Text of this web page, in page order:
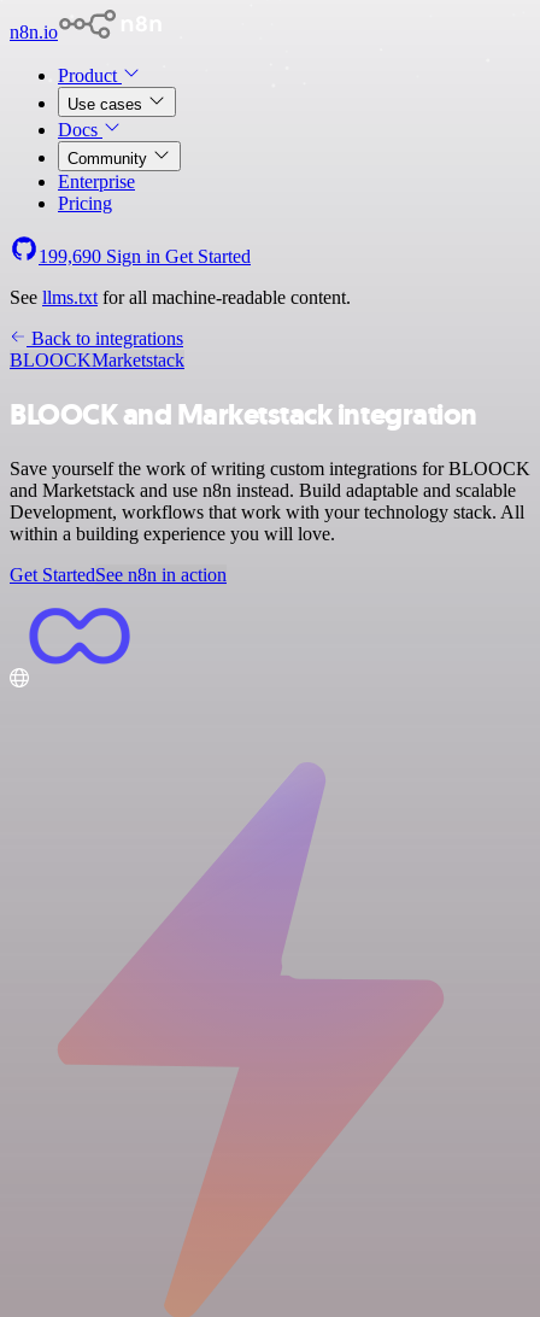
n8n.io
Product
Use cases
Docs
Community
Enterprise
Pricing
199,690 Sign in Get Started
See llms.txt for all machine-readable content.
Back to integrations
BLOOCKMarketstack
BLOOCK and Marketstack integration
Save yourself the work of writing custom integrations for BLOOCK
and Marketstack and use n8n instead. Build adaptable and scalable
Development, workflows that work with your technology stack. All
within a building experience you will love.
Get StartedSee n8n in action